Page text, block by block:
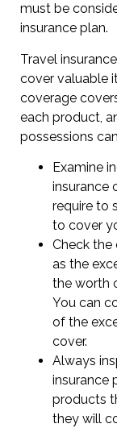
must be
insurance plan.
Travel
cover valuable
coverage
each product,
possessions
Examine
insurance
require to
to cover
Check the
as the
the worth
You can
of the
cover.
Always
insurance
products
they will